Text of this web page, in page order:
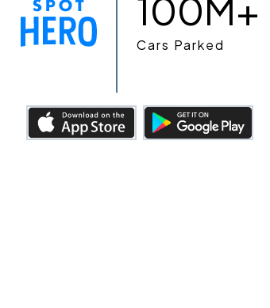
100M+
Cars Parked